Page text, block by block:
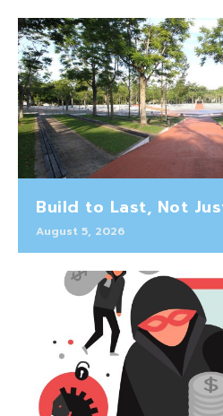
Build to Last, Not
August 5, 2026